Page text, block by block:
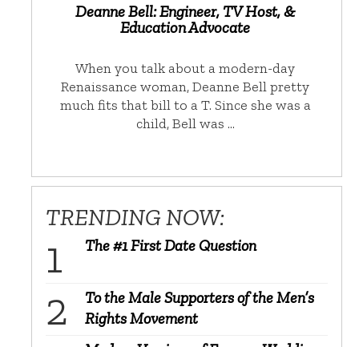
Deanne Bell: Engineer, TV Host, &
Education Advocate
When you talk about a modern-day
Renaissance woman, Deanne Bell pretty
much fits that bill to a T. Since she was a
child, Bell was …
TRENDING NOW:
The #1 First Date Question
To the Male Supporters of the Men’s
Rights Movement